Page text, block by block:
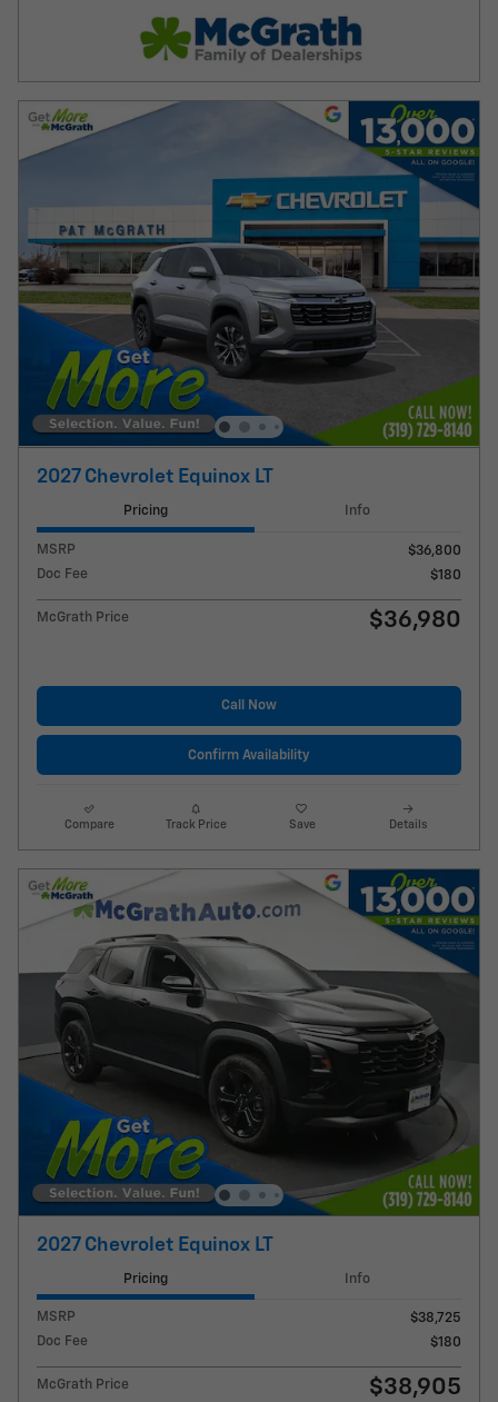
2027 Chevrolet Equinox LT
Pricing Info
MSRP
$36,800
Doc Fee
$180
McGrath Price $36,980
Call Now
Confirm Availability
Compare Track Price Save Details
2027 Chevrolet Equinox LT
Pricing Info
MSRP
$38,725
Doc Fee
$180
McGrath Price $38,905